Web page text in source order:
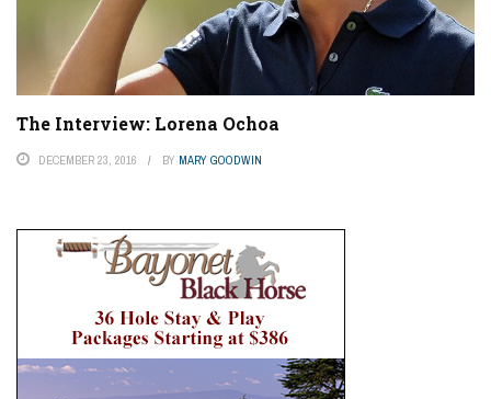
The Interview: Lorena Ochoa
DECEMBER 23, 2016 BY MARY GOODWIN